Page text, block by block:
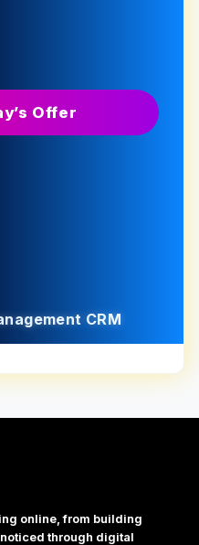
Offer
CRM
online, from building
through digital